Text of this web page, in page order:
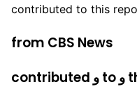
contributed to this
from CBS News